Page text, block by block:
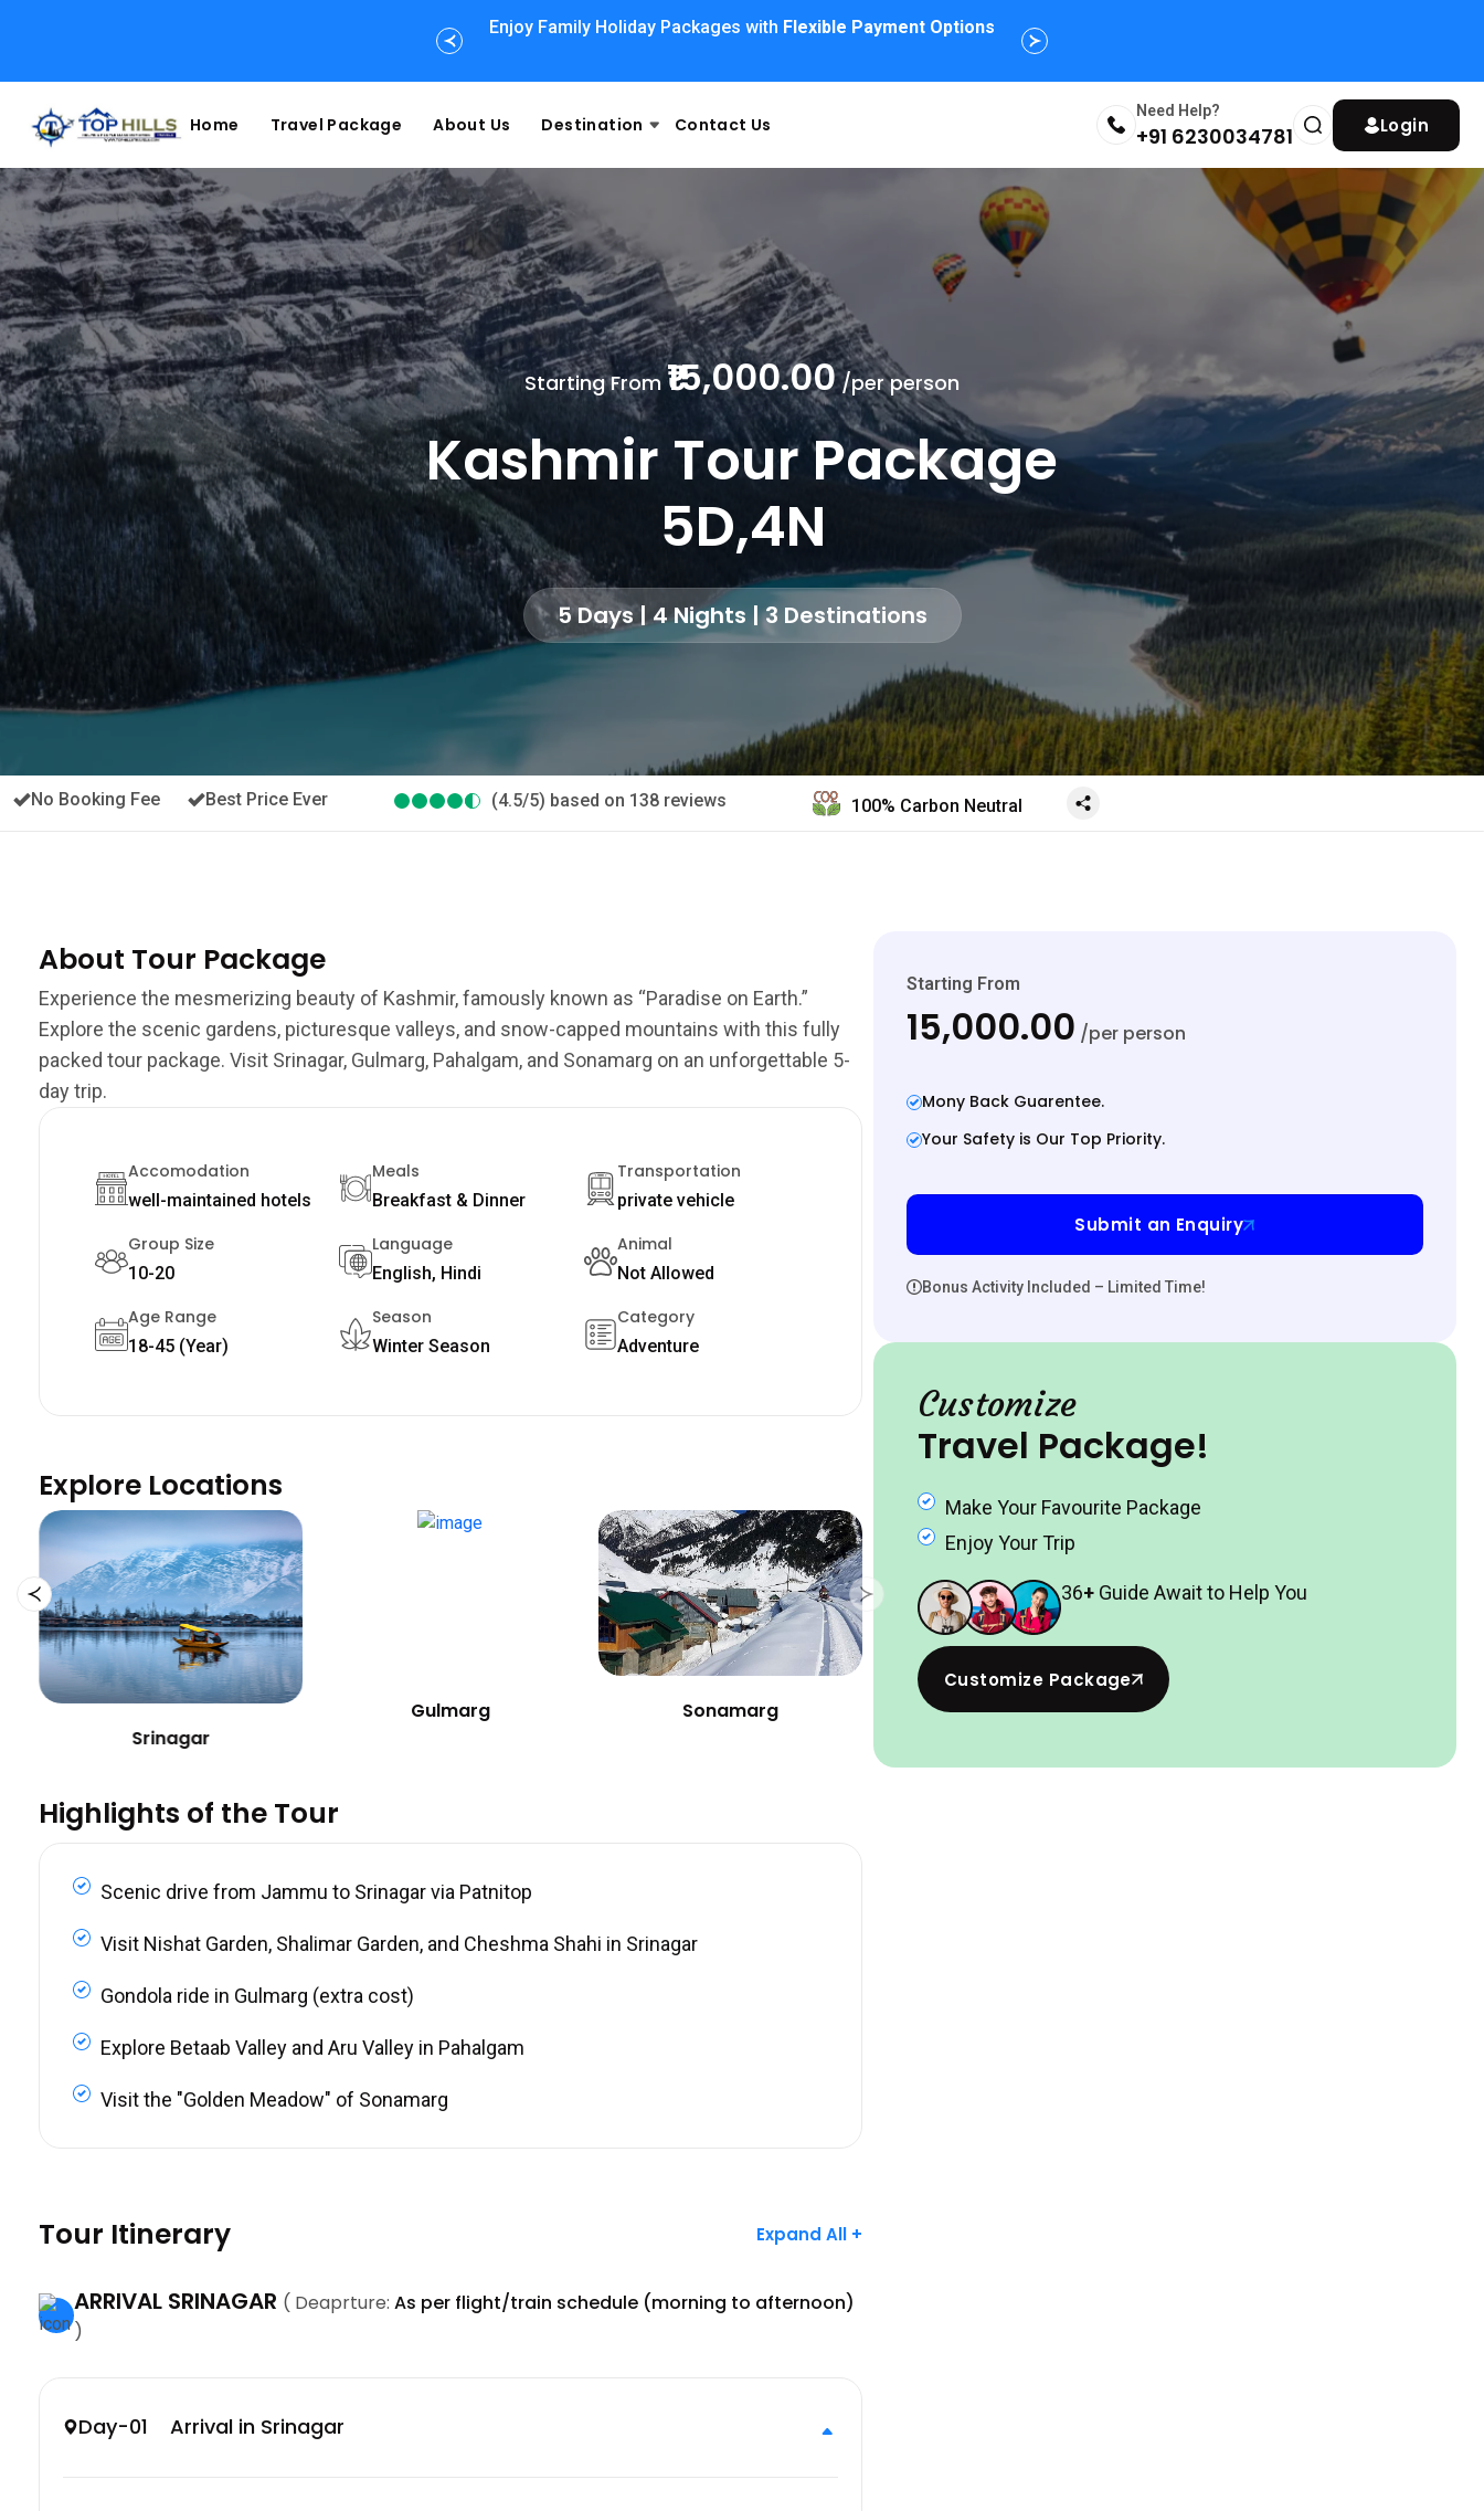
Enjoy Family Holiday Packages with Flexible Payment Options
Home Travel Package About Us Destination Contact Us
Need Help?
+91 6230034781 Login
Starting From₹15,000.00/per person
Kashmir Tour Package
5D,4N
5 Days | 4 Nights | 3 Destinations
No Booking Fee Best Price Ever (4.5/5) based on 138 reviews 100% Carbon Neutral
About Tour Package
Experience the mesmerizing beauty of Kashmir, famously known as “Paradise on Earth.”
Explore the scenic gardens, picturesque valleys, and snow-capped mountains with this fully
packed tour package. Visit Srinagar, Gulmarg, Pahalgam, and Sonamarg on an unforgettable 5-
day trip.
Accomodation
well-maintained hotels
Meals
Breakfast & Dinner
Transportation
private vehicle
Group Size
10-20
Language
English, Hindi
Animal
Not Allowed
Age Range
18-45 (Year)
Season
Winter Season
Category
Adventure
Explore Locations
Srinagar
Gulmarg Sonamarg
Highlights of the Tour
Scenic drive from Jammu to Srinagar via Patnitop
Visit Nishat Garden, Shalimar Garden, and Cheshma Shahi in Srinagar
Gondola ride in Gulmarg (extra cost)
Explore Betaab Valley and Aru Valley in Pahalgam
Visit the "Golden Meadow" of Sonamarg
Tour Itinerary Expand All +
ARRIVAL SRINAGAR ( Deaprture:As per flight/train schedule (morning to afternoon)
)
Day-01 Arrival in Srinagar
Starting From
₹15,000.00 /per person
Mony Back Guarentee.
Your Safety is Our Top Priority.
Submit an Enquiry
Bonus Activity Included – Limited Time!
Customize
Travel Package!
Make Your Favourite Package
Enjoy Your Trip
36+Guide Await to Help You
Customize Package